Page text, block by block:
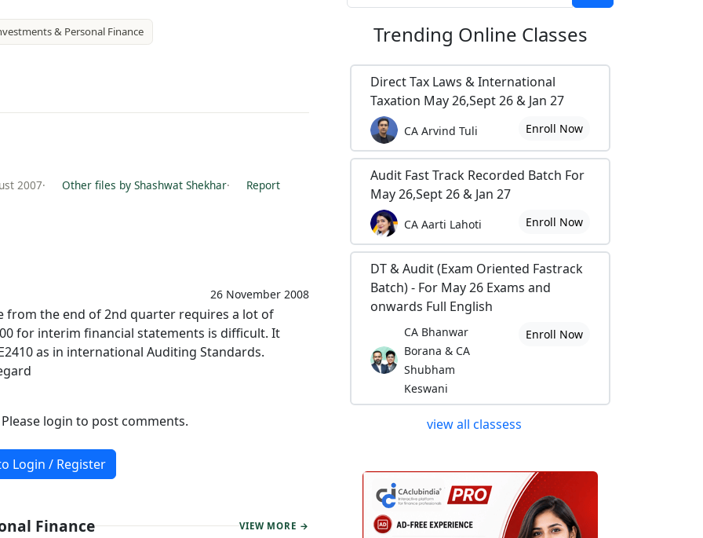
& Personal Finance
2007· Other files by Shashwat Shekhar· Report
26 November 2008
from the end of 2nd quarter requires a lot of
for interim financial statements is difficult. It
as in international Auditing Standards.
login to post comments.
Login / Register
Finance VIEW MORE →
Trending Online Classes
Direct Tax Laws & International
Taxation May 26,Sept 26 & Jan 27
CA Arvind Tuli Enroll Now
Audit Fast Track Recorded Batch For
May 26,Sept 26 & Jan 27
CA Aarti Lahoti Enroll Now
DT & Audit (Exam Oriented Fastrack
Batch) - For May 26 Exams and
onwards Full English
CA Bhanwar
Borana & CA
Shubham
Keswani
Enroll Now
view all classess